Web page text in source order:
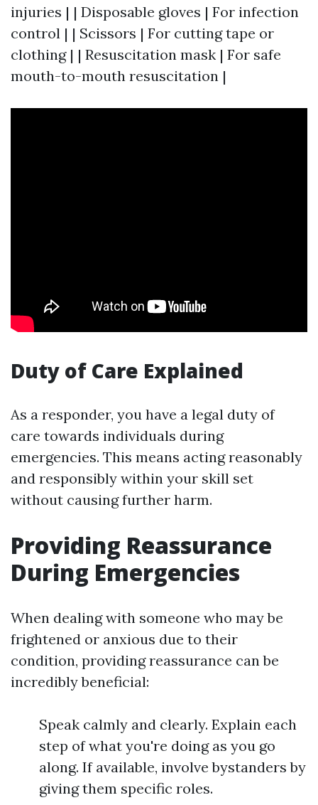
injuries | | Disposable gloves | For infection
control | | Scissors | For cutting tape or
clothing | | Resuscitation mask | For safe
mouth-to-mouth resuscitation |
Duty of Care Explained
As a responder, you have a legal duty of
care towards individuals during
emergencies. This means acting reasonably
and responsibly within your skill set
without causing further harm.
Providing Reassurance
During Emergencies
When dealing with someone who may be
frightened or anxious due to their
condition, providing reassurance can be
incredibly beneficial:
Speak calmly and clearly. Explain each
step of what you're doing as you go
along. If available, involve bystanders by
giving them specific roles.